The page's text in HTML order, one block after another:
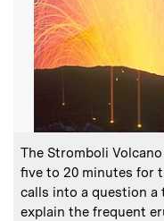
Caption:
The Stromboli
five to 20 minutes for
calls into a question a
explain the frequent